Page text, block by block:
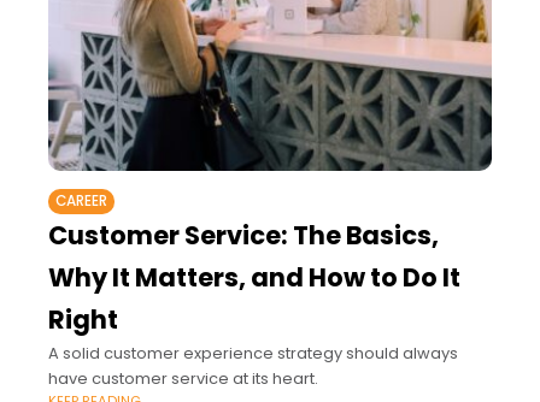
CAREER
Customer Service: The Basics,
Why It Matters, and How to Do It
Right
A solid customer experience strategy should always
have customer service at its heart.